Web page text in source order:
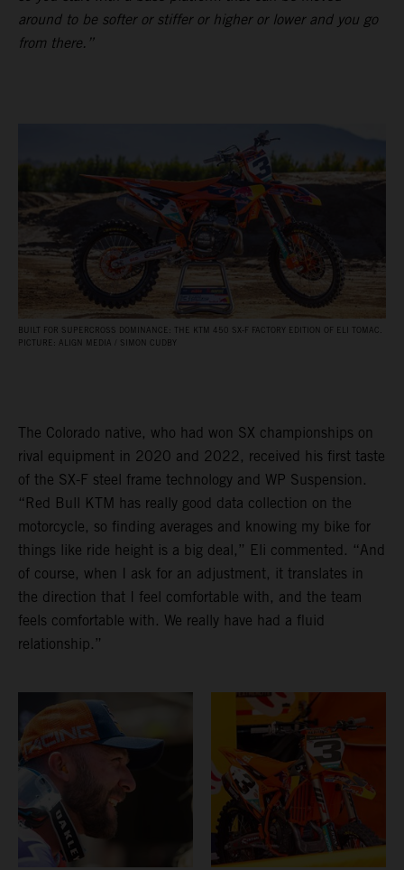
around to be softer or stiffer or higher or lower and you go
from there.”
BUILT FOR SUPERCROSS DOMINANCE: THE KTM 450 SX‑F FACTORY EDITION OF ELI TOMAC.
PICTURE: ALIGN MEDIA / SIMON CUDBY
The Colorado native, who had won SX championships on
rival equipment in 2020 and 2022, received his first taste
of the SX-F steel frame technology and WP Suspension.
“Red Bull KTM has really good data collection on the
motorcycle, so finding averages and knowing my bike for
things like ride height is a big deal,” Eli commented. “And
of course, when I ask for an adjustment, it translates in
the direction that I feel comfortable with, and the team
feels comfortable with. We really have had a fluid
relationship.”